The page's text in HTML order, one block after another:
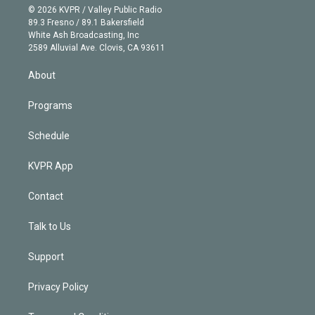
e
r
g
r
a
m
b
e
n
k
e
d
n
© 2026 KVPR / Valley Public Radio
89.3 Fresno / 89.1 Bakersfield
White Ash Broadcasting, Inc
2589 Alluvial Ave. Clovis, CA 93611
About
Programs
Schedule
KVPR App
Contact
Talk to Us
Support
Privacy Policy